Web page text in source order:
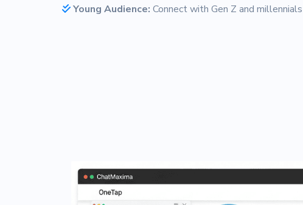
Young Audience: Connect with Gen Z and millennials